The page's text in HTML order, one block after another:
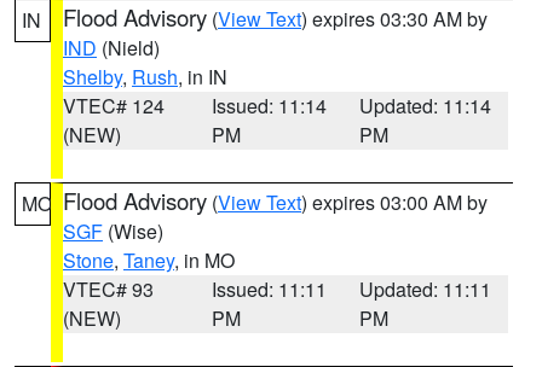
IN Flood Advisory (View Text) expires 03:30 AM by
IND (Nield)
Shelby, Rush, in IN
VTEC# 124
(NEW)
Issued: 11:14
PM
Updated: 11:14
PM
MO Flood Advisory (View Text) expires 03:00 AM by
SGF (Wise)
Stone, Taney, in MO
VTEC# 93
(NEW)
Issued: 11:11
PM
Updated: 11:11
PM